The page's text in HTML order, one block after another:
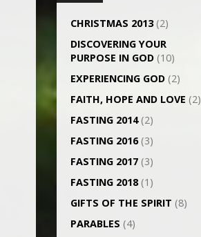
CHRISTMAS 2013(2)
DISCOVERING YOUR
PURPOSE IN GOD (10)
EXPERIENCING GOD (2)
FAITH, HOPE AND LOVE (2)
FASTING 2014(2)
FASTING 2016(3)
FASTING 2017 (3)
FASTING 2018(1)
GIFTS OF THE SPIRIT (8)
PARABLES (4)